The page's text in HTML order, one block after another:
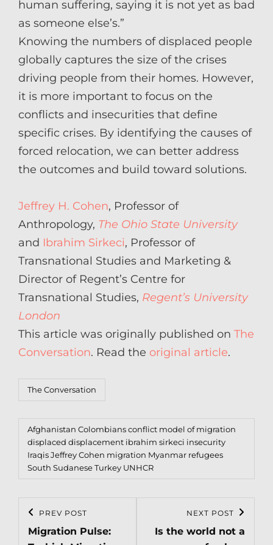
human suffering, saying it is not yet as bad
as someone else’s.”
Knowing the numbers of displaced people
globally captures the size of the crises
driving people from their homes. However,
it is more important to focus on the
conflicts and insecurities that define
specific crises. By identifying the causes of
forced relocation, we can better address
the outcomes and build toward solutions.
Jeffrey H. Cohen, Professor of
Anthropology, The Ohio State University
and Ibrahim Sirkeci, Professor of
Transnational Studies and Marketing &
Director of Regent’s Centre for
Transnational Studies, Regent’s University
London
This article was originally published on The
Conversation. Read the original article.
Categories
The Conversation
Tags,
Afghanistan Colombiansconflict model of migration
displaced displacement ibrahim sirkeci insecurity
IraqisJeffrey Cohen migration Myanmar refugees
South SudaneseTurkey UNHCR
Post
navigation
Previous
Post
PREV POST
Migration Pulse:
Post
NEXT POST
Is the world not a